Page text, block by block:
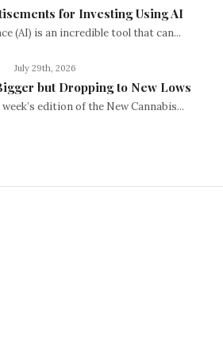
for Investing Using AI
(AI) is an incredible tool that can...
July 29th, 2026
but Dropping to New Lows
edition of the New Cannabis...